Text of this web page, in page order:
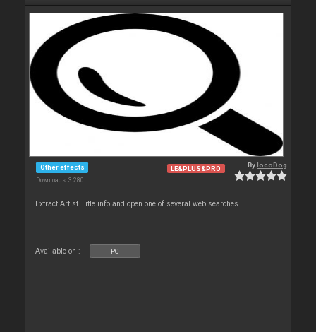
Other effects
Downloads: 3 280
LE&PLUS&PRO BylocoDog
Extract Artist Title info and open one of several web searches
Available on : PC